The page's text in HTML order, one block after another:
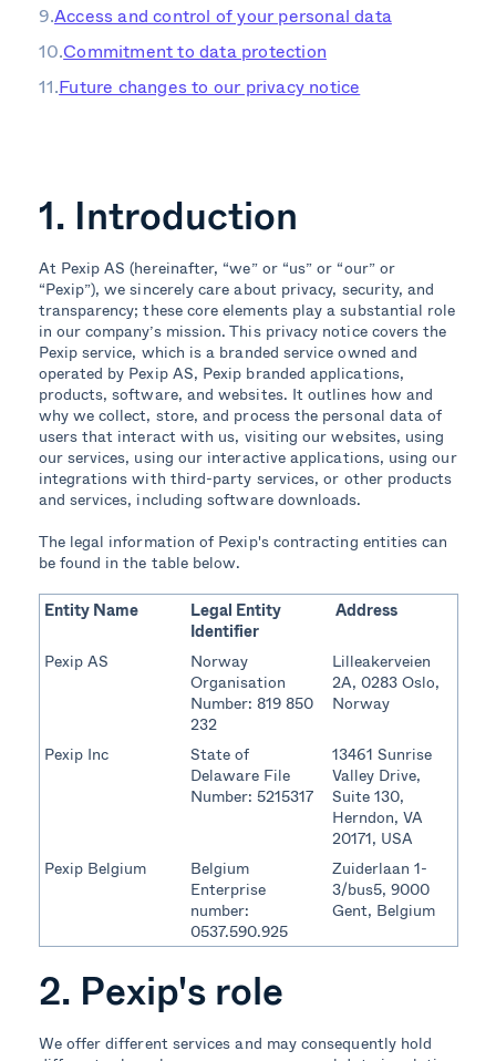
Access and control of your personal data
Commitment to data protection
Future changes to our privacy notice
1. Introduction
At Pexip AS (hereinafter, “we” or “us” or “our” or
“Pexip”), we sincerely care about privacy, security, and
transparency; these core elements play a substantial role
in our company’s mission. This privacy notice covers the
Pexip service, which is a branded service owned and
operated by Pexip AS, Pexip branded applications,
products, software, and websites. It outlines how and
why we collect, store, and process the personal data of
users that interact with us, visiting our websites, using
our services, using our interactive applications, using our
integrations with third-party services, or other products
and services, including software downloads.
The legal information of Pexip's contracting entities can
be found in the table below.
Entity Name
Legal Entity
Identifier
Address
Pexip AS
Norway
Organisation
Number: 819 850
232
Lilleakerveien
2A, 0283 Oslo,
Norway
Pexip Inc
State of
Delaware File
Number: 5215317
13461 Sunrise
Valley Drive,
Suite 130,
Herndon, VA
20171, USA
Pexip Belgium
Belgium
Enterprise
number:
0537.590.925
Zuiderlaan 1-
3/bus5, 9000
Gent, Belgium
2. Pexip's role
We offer different services and may consequently hold